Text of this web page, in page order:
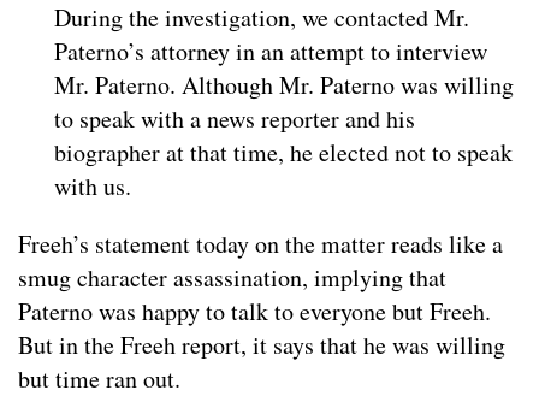
During the investigation, we contacted Mr.
Paterno’s attorney in an attempt to interview
Mr. Paterno. Although Mr. Paterno was willing
to speak with a news reporter and his
biographer at that time, he elected not to speak
with us.
Freeh’s statement today on the matter reads like a
smug character assassination, implying that
Paterno was happy to talk to everyone but Freeh.
But in the Freeh report, it says that he was willing
but time ran out.